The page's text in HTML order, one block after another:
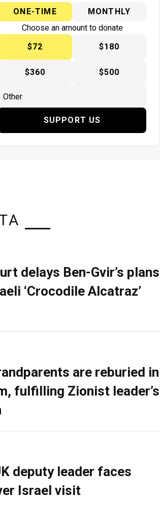
ONE-TIME
MONTHLY
Choose an amount to donate
$72
$180
$360 $500
SUPPORT US
delays Ben-Gvir’s plans
‘Crocodile Alcatraz’
are reburied in
fulfilling Zionist leader’s
deputy leader faces
Israel visit